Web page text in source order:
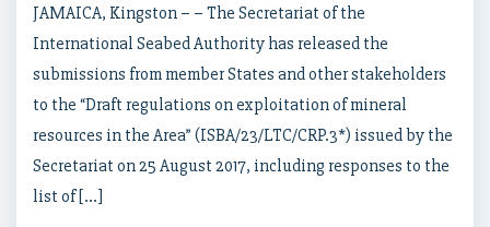
JAMAICA, Kingston – – The Secretariat of the
International Seabed Authority has released the
submissions from member States and other stakeholders
to the “Draft regulations on exploitation of mineral
resources in the Area” (ISBA/23/LTC/CRP.3*) issued by the
Secretariat on 25 August 2017, including responses to the
list of […]